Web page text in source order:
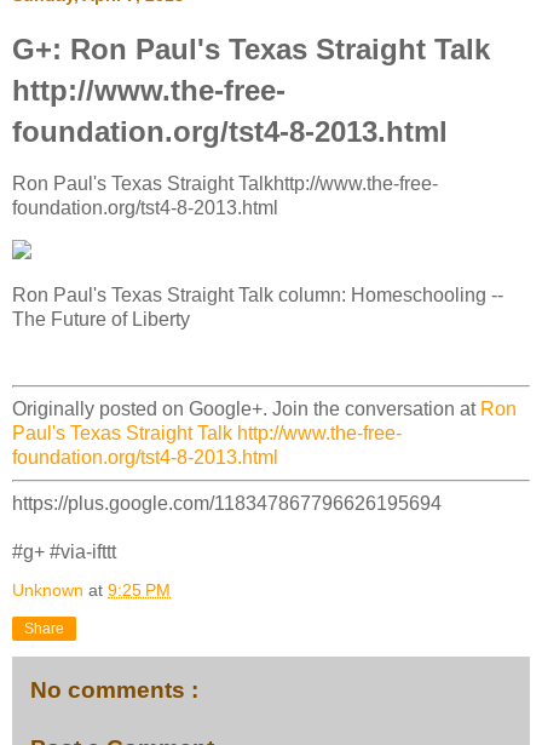
G+: Ron Paul's Texas Straight Talk
http://www.the-free-
foundation.org/tst4-8-2013.html
Ron Paul's Texas Straight Talkhttp://www.the-free-
foundation.org/tst4-8-2013.html
Ron Paul's Texas Straight Talk column: Homeschooling --
The Future of Liberty
Originally posted on Google+. Join the conversation at Ron
Paul's Texas Straight Talk http://www.the-free-
foundation.org/tst4-8-2013.html
https://plus.google.com/118347867796626195694
#g+ #via-ifttt
Unknown at 9:25 PM
Share
No comments :